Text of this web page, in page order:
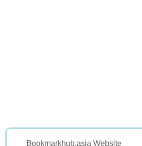
Bookmarkhub.asia Website